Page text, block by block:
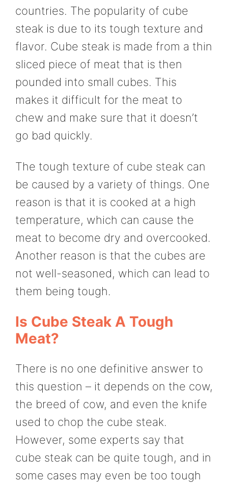
countries. The popularity of cube
steak is due to its tough texture and
flavor. Cube steak is made from a thin
sliced piece of meat that is then
pounded into small cubes. This
makes it difficult for the meat to
chew and make sure that it doesn’t
go bad quickly.
The tough texture of cube steak can
be caused by a variety of things. One
reason is that it is cooked at a high
temperature, which can cause the
meat to become dry and overcooked.
Another reason is that the cubes are
not well-seasoned, which can lead to
them being tough.
Is Cube Steak A Tough
Meat?
There is no one definitive answer to
this question – it depends on the cow,
the breed of cow, and even the knife
used to chop the cube steak.
However, some experts say that
cube steak can be quite tough, and in
some cases may even be too tough